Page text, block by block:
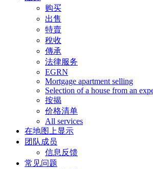
购买
出售
特賣
稅收
傳承
法律服务
EGRN
Mortgage apartment selling
Selection of a house from an
按揭
价格清单
All services
在地图上显示
团队成员
信息反馈
常见问题